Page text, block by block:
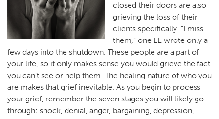
closed their doors are also
grieving the loss of their
clients specifically. “I miss
them,” one LE wrote only a
few days into the shutdown. These people are a part of
your life, so it only makes sense you would grieve the fact
you can’t see or help them. The healing nature of who you
are makes that grief inevitable. As you begin to process
your grief, remember the seven stages you will likely go
through: shock, denial, anger, bargaining, depression,